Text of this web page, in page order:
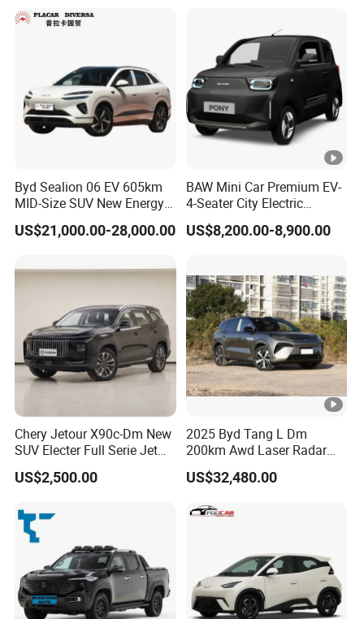
Byd Sealion 06 EV 605km
MID-Size SUV New Energy
Vehicles Car
US$21,000.00-28,000.00
BAW Mini Car Premium EV-
4-Seater City Electric
Vehicle
US$8,200.00-8,900.00
Chery Jetour X90c-Dm New
SUV Electer Full Serie Jet
2024 Jettour Traveller Kit
2.0t Turbo 4WD Petrol
US$2,500.00
2025 Byd Tang L Dm
200km Awd Laser Radar
Flagship 7 Seater
US$32,480.00